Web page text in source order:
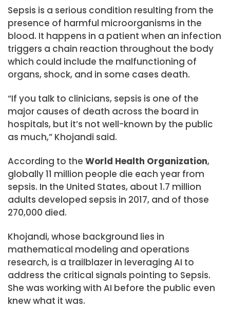
Sepsis is a serious condition resulting from the
presence of harmful microorganisms in the
blood. It happens in a patient when an infection
triggers a chain reaction throughout the body
which could include the malfunctioning of
organs, shock, and in some cases death.
“If you talk to clinicians, sepsis is one of the
major causes of death across the board in
hospitals, but it’s not well-known by the public
as much,” Khojandi said.
According to the World Health Organization,
globally 11 million people die each year from
sepsis. In the United States, about 1.7 million
adults developed sepsis in 2017, and of those
270,000 died.
Khojandi, whose background lies in
mathematical modeling and operations
research, is a trailblazer in leveraging AI to
address the critical signals pointing to Sepsis.
She was working with AI before the public even
knew what it was.